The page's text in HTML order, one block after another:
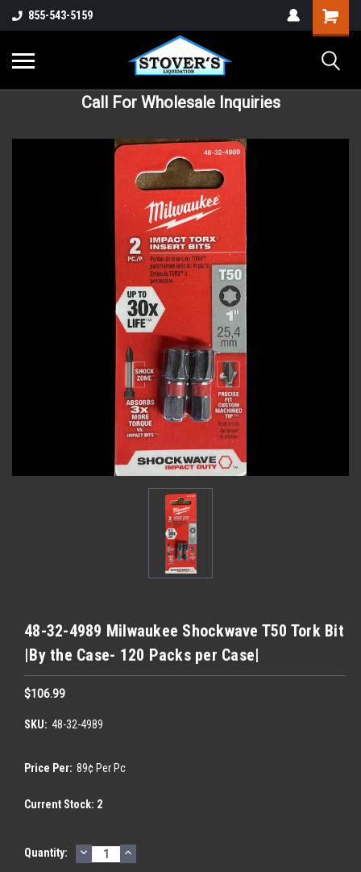
855-543-5159
Call For Wholesale Inquiries
48-32-4989 Milwaukee Shockwave T50 Tork Bit
|By the Case- 120 Packs per Case|
$106.99
SKU: 48-32-4989
Price Per: 89¢ Per Pc
Current Stock: 2
Quantity: DECREASE
QUANTITY:
INCREASE
QUANTITY: